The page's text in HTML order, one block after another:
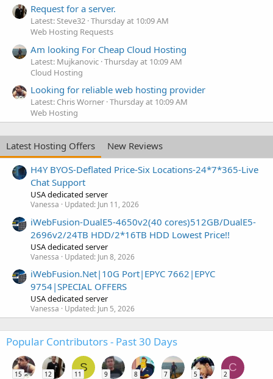
Request for a server.
Latest: Steve32 Thursday at 10:09 AM
Web Hosting Requests
Am looking For Cheap Cloud Hosting
Latest: Mujkanovic Thursday at 10:09 AM
Cloud Hosting
Looking for reliable web hosting provider
Latest: Chris Worner Thursday at 10:09 AM
Web Hosting
Latest Hosting Offers
New Reviews
H4Y BYOS-Deflated Price-Six Locations-24*7*365-Live
Chat Support
USA dedicated server
Vanessa Updated: Jun 11, 2026
iWebFusion-DualE5-4650v2(40 cores)512GB/DualE5-
2696v2/24TB HDD/2*16TB HDD Lowest Price!!
USA dedicated server
Vanessa Updated: Jun 8, 2026
iWebFusion.Net|10G Port|EPYC 7662|EPYC
9754|SPECIAL OFFERS
USA dedicated server
Vanessa Updated: Jun 5, 2026
Popular Contributors - Past 30 Days
15 12
S
11 9 8 7 5
C
2